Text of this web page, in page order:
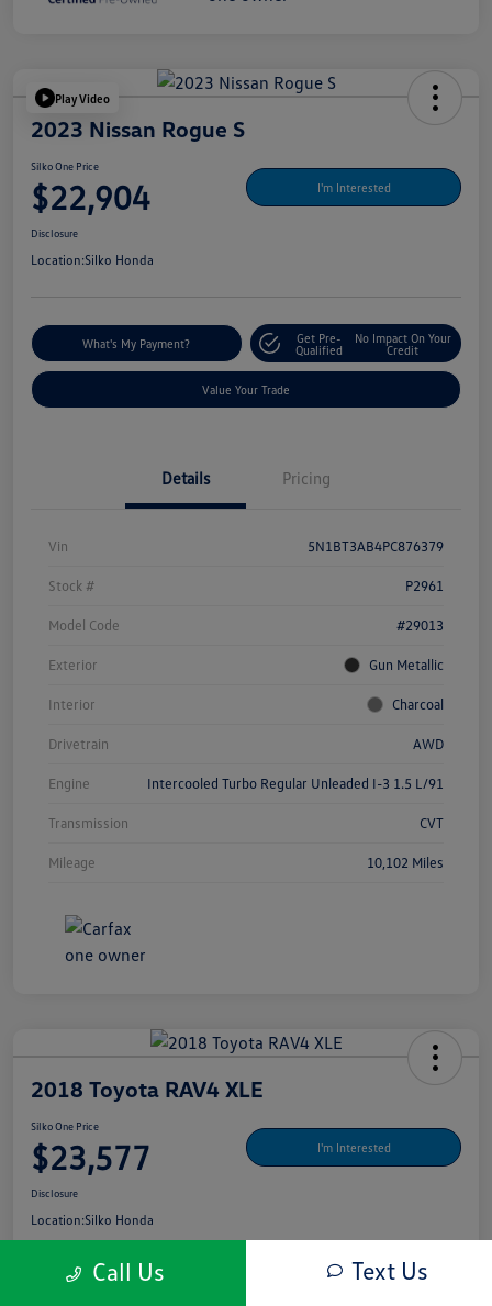
Play Video
2023 Nissan Rogue S
Silko One Price
$22,904 I'm Interested
Disclosure
Location:Silko Honda
What's My Payment?
Get Pre-
Qualified
No Impact On Your
Credit
Value Your Trade
Details Pricing
Vin 5N1BT3AB4PC876379
Stock # P2961
Model Code #29013
Exterior Gun Metallic
Interior Charcoal
Drivetrain AWD
Engine Intercooled Turbo Regular Unleaded I-3 1.5 L/91
Transmission CVT
Mileage 10,102 Miles
2018 Toyota RAV4 XLE
Silko One Price
$23,577 I'm Interested
Disclosure
Location:Silko Honda
Call Us Text Us